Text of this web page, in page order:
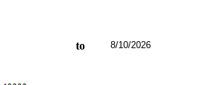
to 8/10/2026